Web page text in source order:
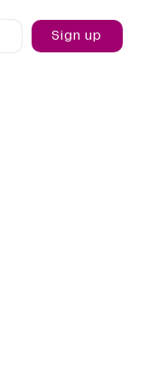
Sign up